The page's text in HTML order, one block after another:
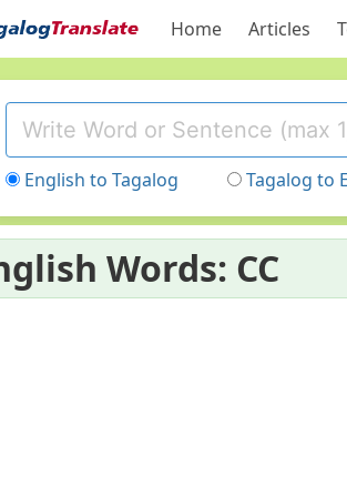
Home Articles
English to Tagalog Tagalog to
Words: CC